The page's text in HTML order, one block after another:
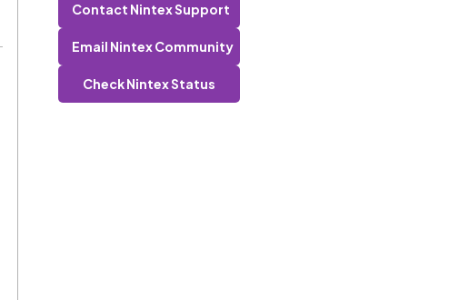
Contact Nintex Support
Email Nintex Community
Check Nintex Status